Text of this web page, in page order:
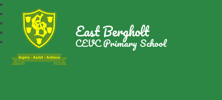
East Bergholt
CEVC Primary School